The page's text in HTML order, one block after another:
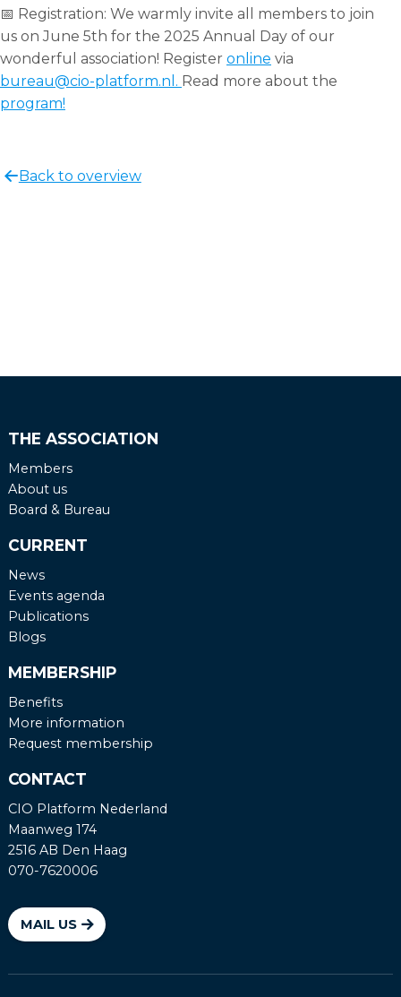
📅 Registration: We warmly invite all members to join
us on June 5th for the 2025 Annual Day of our
wonderful association! Register online via
bureau@cio-platform.nl. Read more about the
program!
thisBack to overview
THE ASSOCIATION
Members
About us
Board & Bureau
CURRENT
News
Events agenda
Publications
Blogs
MEMBERSHIP
Benefits
More information
Request membership
CONTACT
CIO Platform Nederland
Maanweg 174
2516 AB Den Haag
070-7620006
MAIL US